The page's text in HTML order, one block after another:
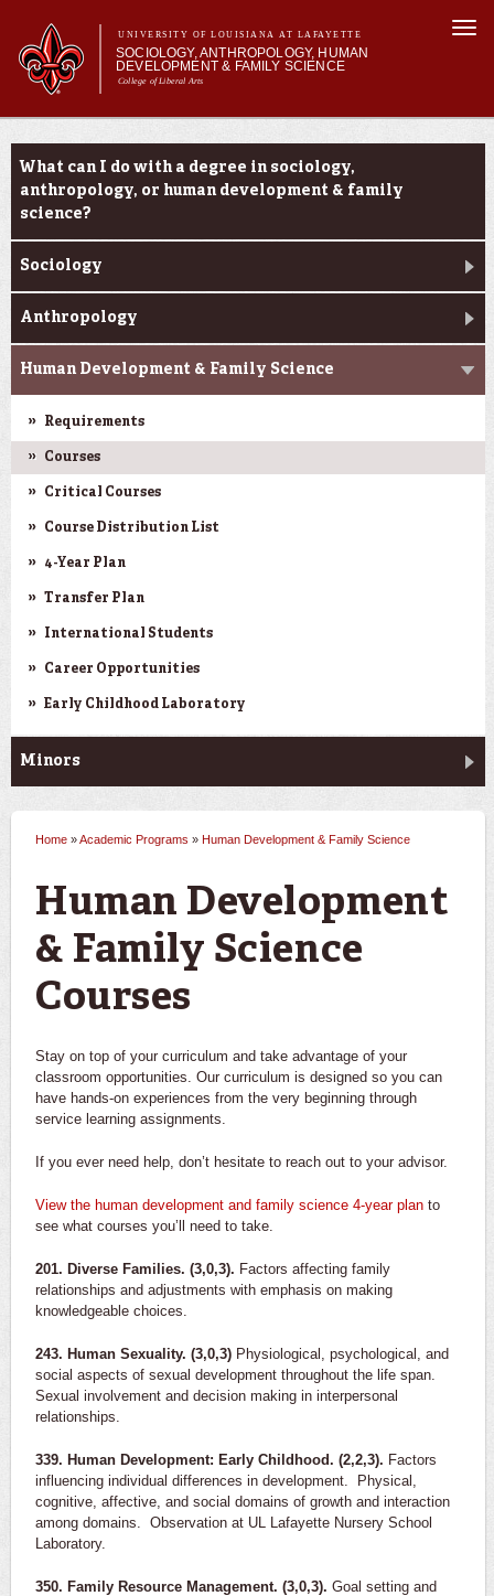
main
content
UNIVERSITY OF LOUISIANA AT LAFAYETTE
SOCIOLOGY, ANTHROPOLOGY, HUMAN
DEVELOPMENT & FAMILY SCIENCE
College of Liberal Arts
Main menu
Main menu
About Us
Curriculum
Current Students
Academic Programs
What can I do with a degree in sociology,
anthropology, or human development & family
science?
Sociology
Anthropology
Human Development & Family Science
Requirements
Courses
Critical Courses
Course Distribution List
4-Year Plan
Transfer Plan
International Students
Career Opportunities
Early Childhood Laboratory
Minors
You are here
Home »Academic Programs » Human Development & Family Science
Human Development
& Family Science
Courses
Stay on top of your curriculum and take advantage of your
classroom opportunities. Our curriculum is designed so you can
have hands-on experiences from the very beginning through
service learning assignments.
If you ever need help, don’t hesitate to reach out to your advisor.
View the human development and family science 4-year plan to
see what courses you’ll need to take.
201. Diverse Families. (3,0,3). Factors affecting family
relationships and adjustments with emphasis on making
knowledgeable choices.
243. Human Sexuality. (3,0,3) Physiological, psychological, and
social aspects of sexual development throughout the life span.
Sexual involvement and decision making in interpersonal
relationships.
339. Human Development: Early Childhood. (2,2,3). Factors
influencing individual differences in development. Physical,
cognitive, affective, and social domains of growth and interaction
among domains. Observation at UL Lafayette Nursery School
Laboratory.
350. Family Resource Management. (3,0,3). Goal setting and